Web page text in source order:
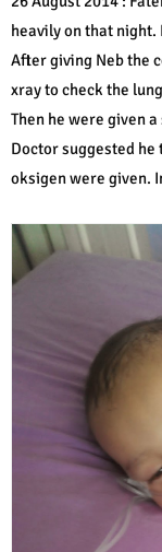
heavily on that night.
After giving Neb the
xray to check the
Then he were given
Doctor suggested
oksigen were given.